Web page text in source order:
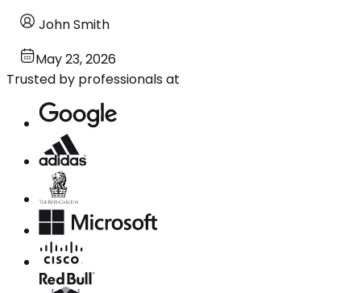
John Smith
May 23, 2026
Trusted by professionals at